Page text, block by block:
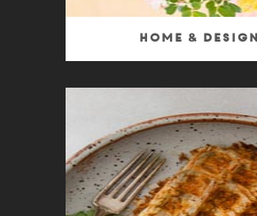
Home & Design